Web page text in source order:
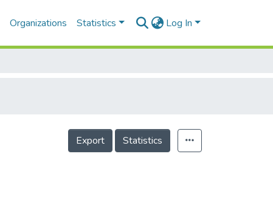
Organizations Statistics Log In
Export Statistics